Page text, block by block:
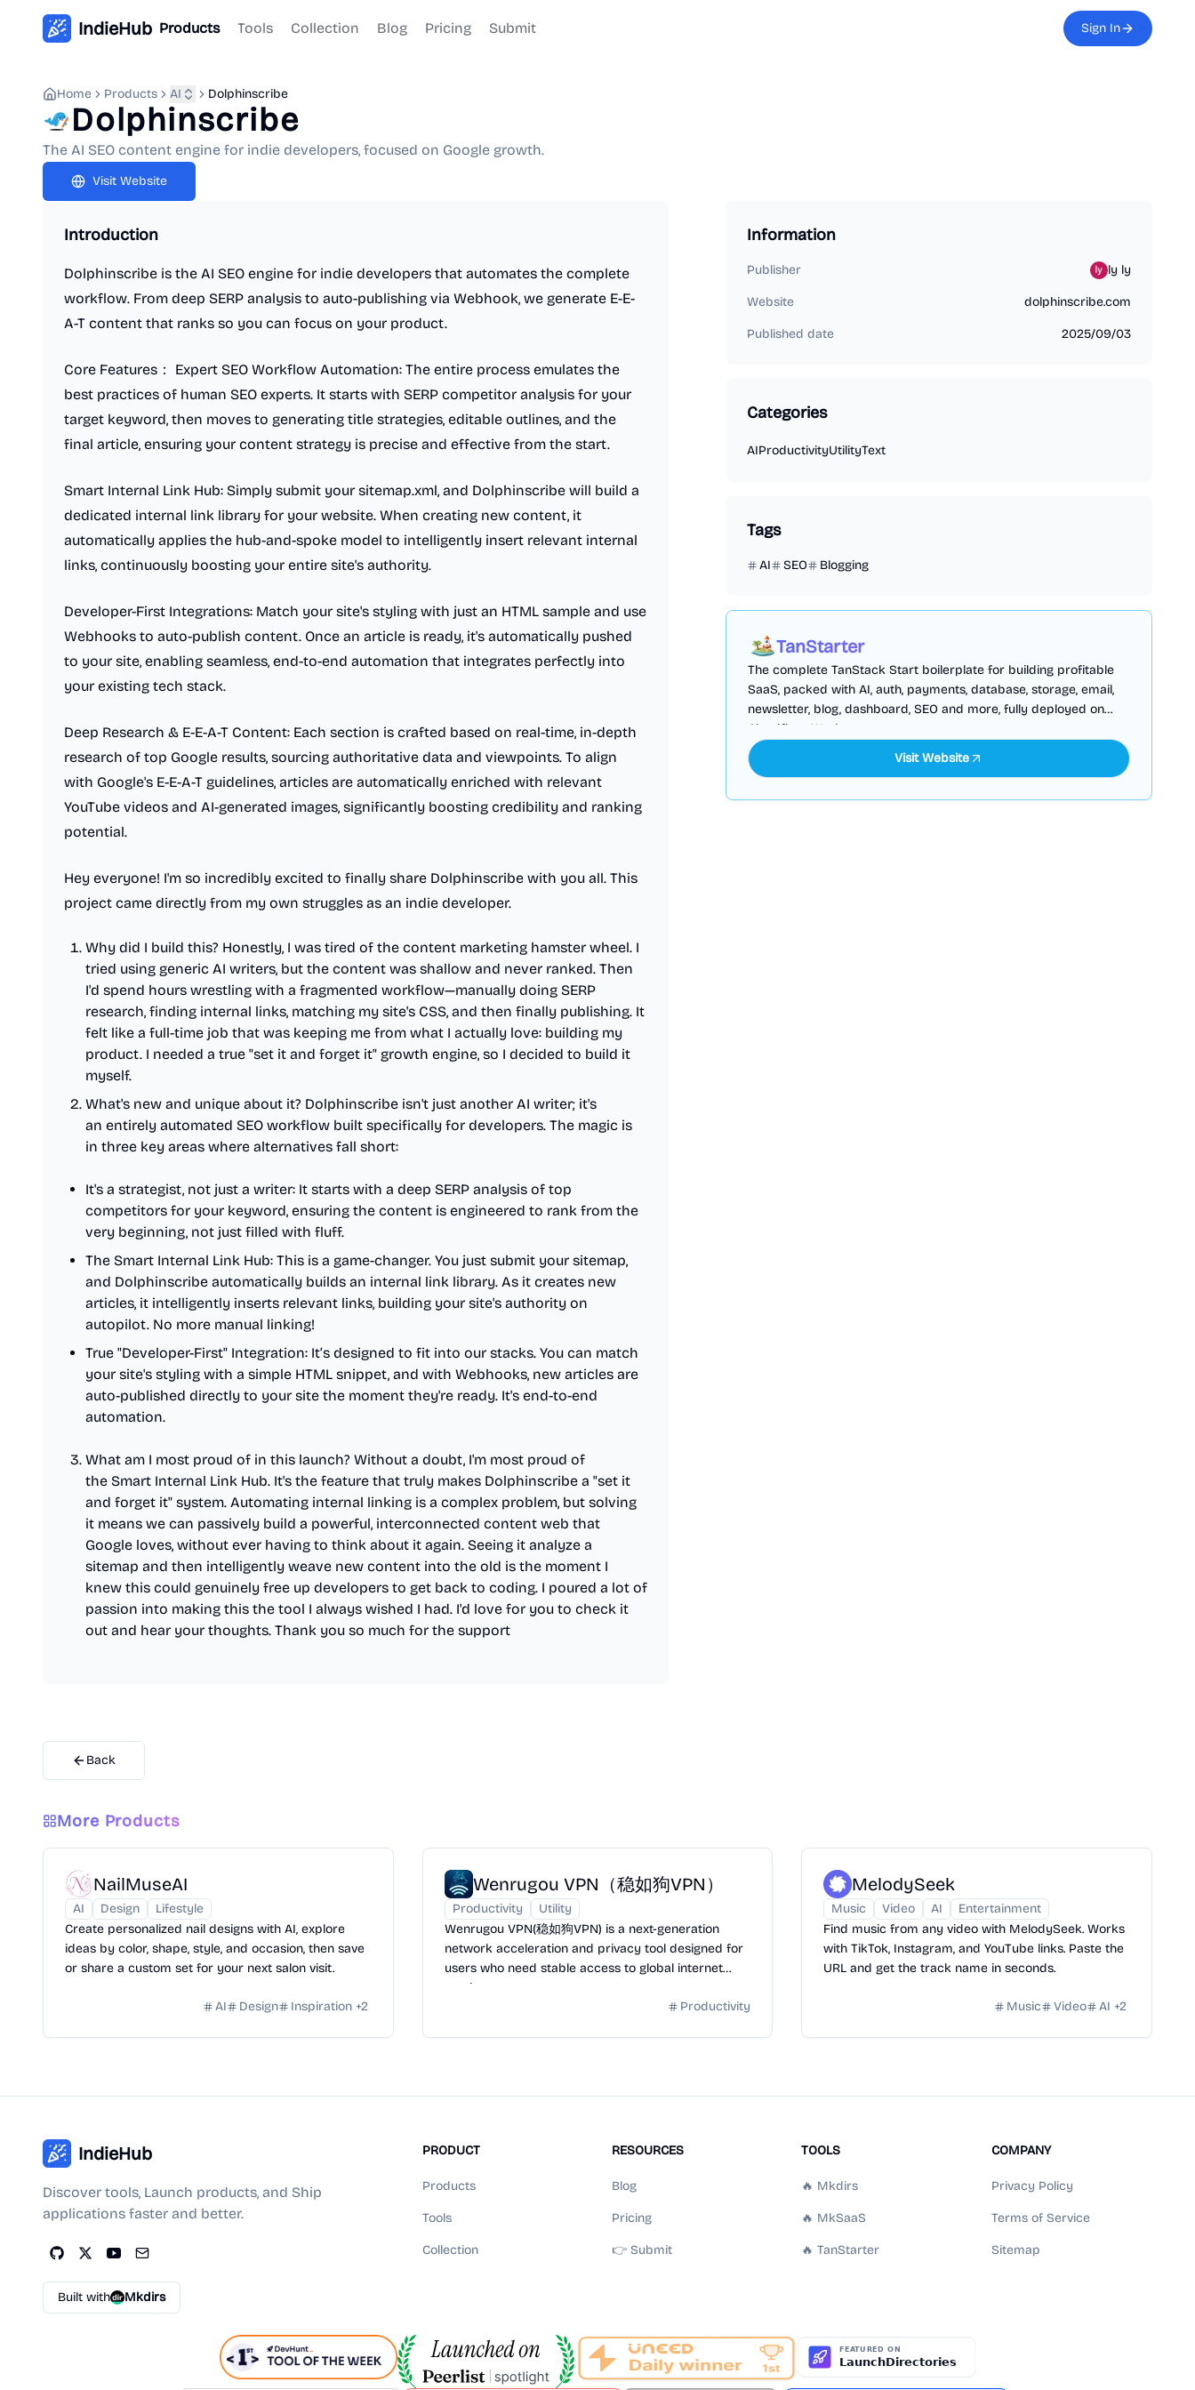
IndieHub Products Tools Collection Blog Pricing Submit Sign In
Home Products AI Dolphinscribe
Dolphinscribe
The AI SEO content engine for indie developers, focused on Google growth.
Visit Website
Introduction
Dolphinscribe is the AI SEO engine for indie developers that automates the complete
workflow. From deep SERP analysis to auto-publishing via Webhook, we generate E-E-
A-T content that ranks so you can focus on your product.
Core Features： Expert SEO Workflow Automation: The entire process emulates the
best practices of human SEO experts. It starts with SERP competitor analysis for your
target keyword, then moves to generating title strategies, editable outlines, and the
final article, ensuring your content strategy is precise and effective from the start.
Smart Internal Link Hub: Simply submit your sitemap.xml, and Dolphinscribe will build a
dedicated internal link library for your website. When creating new content, it
automatically applies the hub-and-spoke model to intelligently insert relevant internal
links, continuously boosting your entire site's authority.
Developer-First Integrations: Match your site's styling with just an HTML sample and use
Webhooks to auto-publish content. Once an article is ready, it's automatically pushed
to your site, enabling seamless, end-to-end automation that integrates perfectly into
your existing tech stack.
Deep Research & E-E-A-T Content: Each section is crafted based on real-time, in-depth
research of top Google results, sourcing authoritative data and viewpoints. To align
with Google's E-E-A-T guidelines, articles are automatically enriched with relevant
YouTube videos and AI-generated images, significantly boosting credibility and ranking
potential.
Hey everyone! I'm so incredibly excited to finally share Dolphinscribe with you all. This
project came directly from my own struggles as an indie developer.
Why did I build this? Honestly, I was tired of the content marketing hamster wheel. I
tried using generic AI writers, but the content was shallow and never ranked. Then
I'd spend hours wrestling with a fragmented workflow—manually doing SERP
research, finding internal links, matching my site's CSS, and then finally publishing. It
felt like a full-time job that was keeping me from what I actually love: building my
product. I needed a true "set it and forget it" growth engine, so I decided to build it
myself.
What's new and unique about it? Dolphinscribe isn't just another AI writer; it's
an entirely automated SEO workflow built specifically for developers. The magic is
in three key areas where alternatives fall short:
It's a strategist, not just a writer: It starts with a deep SERP analysis of top
competitors for your keyword, ensuring the content is engineered to rank from the
very beginning, not just filled with fluff.
The Smart Internal Link Hub: This is a game-changer. You just submit your sitemap,
and Dolphinscribe automatically builds an internal link library. As it creates new
articles, it intelligently inserts relevant links, building your site's authority on
autopilot. No more manual linking!
True "Developer-First" Integration: It’s designed to fit into our stacks. You can match
your site's styling with a simple HTML snippet, and with Webhooks, new articles are
auto-published directly to your site the moment they're ready. It's end-to-end
automation.
What am I most proud of in this launch? Without a doubt, I'm most proud of
the Smart Internal Link Hub. It's the feature that truly makes Dolphinscribe a "set it
and forget it" system. Automating internal linking is a complex problem, but solving
it means we can passively build a powerful, interconnected content web that
Google loves, without ever having to think about it again. Seeing it analyze a
sitemap and then intelligently weave new content into the old is the moment I
knew this could genuinely free up developers to get back to coding. I poured a lot of
passion into making this the tool I always wished I had. I'd love for you to check it
out and hear your thoughts. Thank you so much for the support
Back
Information
Publisher ly ly
Website dolphinscribe.com
Published date 2025/09/03
Categories
AIProductivityUtilityText
Tags
AI SEO Blogging
TanStarter
The complete TanStack Start boilerplate for building profitable
SaaS, packed with AI, auth, payments, database, storage, email,
newsletter, blog, dashboard, SEO and more, fully deployed on
Cloudflare Workers
Visit Website
More Products
NailMuseAI
AI Design
Lifestyle
Create personalized nail designs with AI, explore
ideas by color, shape, style, and occasion, then save
or share a custom set for your next salon visit.
AI Design Inspiration +2
Wenrugou VPN（稳如狗VPN）
Productivity
Utility
Wenrugou VPN(稳如狗VPN) is a next-generation
network acceleration and privacy tool designed for
users who need stable access to global internet
services.
Productivity
MelodySeek
Music Video AI
Entertainment
Find music from any video with MelodySeek. Works
with TikTok, Instagram, and YouTube links. Paste the
URL and get the track name in seconds.
Music Video AI +2
IndieHub
Discover tools, Launch products, and Ship
applications faster and better.
Built with Mkdirs
PRODUCT
Products
Tools
Collection
RESOURCES
Blog
Pricing
👉 Submit
TOOLS
🔥 Mkdirs
🔥 MkSaaS
🔥 TanStarter
COMPANY
Privacy Policy
Terms of Service
Sitemap